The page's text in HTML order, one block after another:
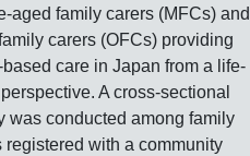
aged family carers (MFCs) and
carers (OFCs) providing
based care in Japan from a life-
A cross-sectional
was conducted among family
registered with a community